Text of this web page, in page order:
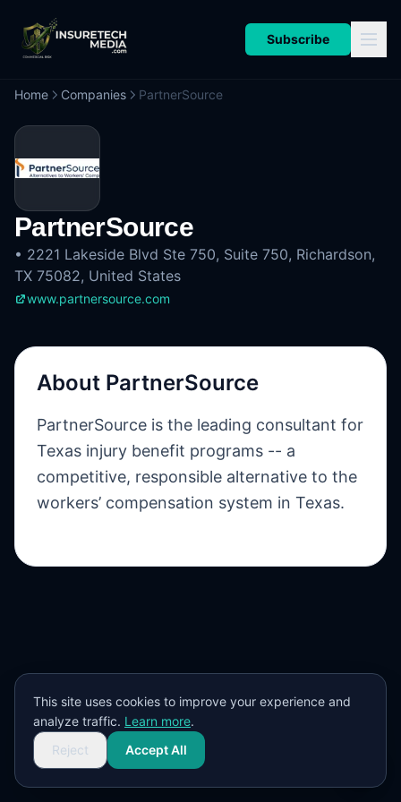
Subscribe
Home Companies PartnerSource
PartnerSource
• 2221 Lakeside Blvd Ste 750, Suite 750, Richardson,
TX 75082, United States
www.partnersource.com
About PartnerSource
PartnerSource is the leading consultant for
Texas injury benefit programs -- a
competitive, responsible alternative to the
workers’ compensation system in Texas.
This site uses cookies to improve your experience and
analyze traffic. Learn more.
Reject
Accept All